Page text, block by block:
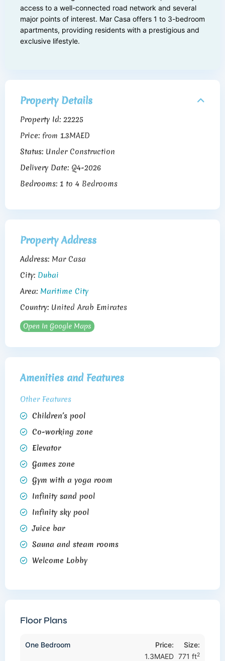
access to a well-connected road network and several
major points of interest. Mar Casa offers 1 to 3-bedroom
apartments, providing residents with a prestigious and
exclusive lifestyle.
Property Details
Property Id: 22225
Price: from 1.3MAED
Status: Under Construction
Delivery Date: Q4-2026
Bedrooms: 1 to 4 Bedrooms
Property Address
Address: Mar Casa
City: Dubai
Area: Maritime City
Country: United Arab Emirates
Open In Google Maps
Amenities and Features
Other Features
Children’s pool
Co-working zone
Elevator
Games zone
Gym with a yoga room
Infinity sand pool
Infinity sky pool
Juice bar
Sauna and steam rooms
Welcome Lobby
Floor Plans
One Bedroom
Size:
771 ft2
Price:
1.3MAED